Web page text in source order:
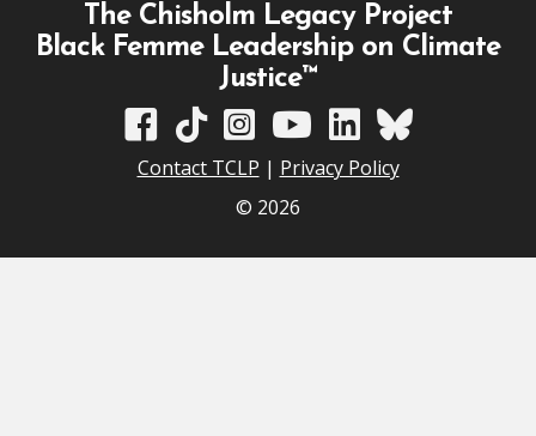
The Chisholm Legacy Project
Black Femme Leadership on Climate
Justice™
TCLP on Facebook
TCLP on TikTok
TCLP on Instagram
TCLP on YouTube
TCLP on Linkedin
TCLP on Bluesky
Contact TCLP | Privacy Policy
© 2026